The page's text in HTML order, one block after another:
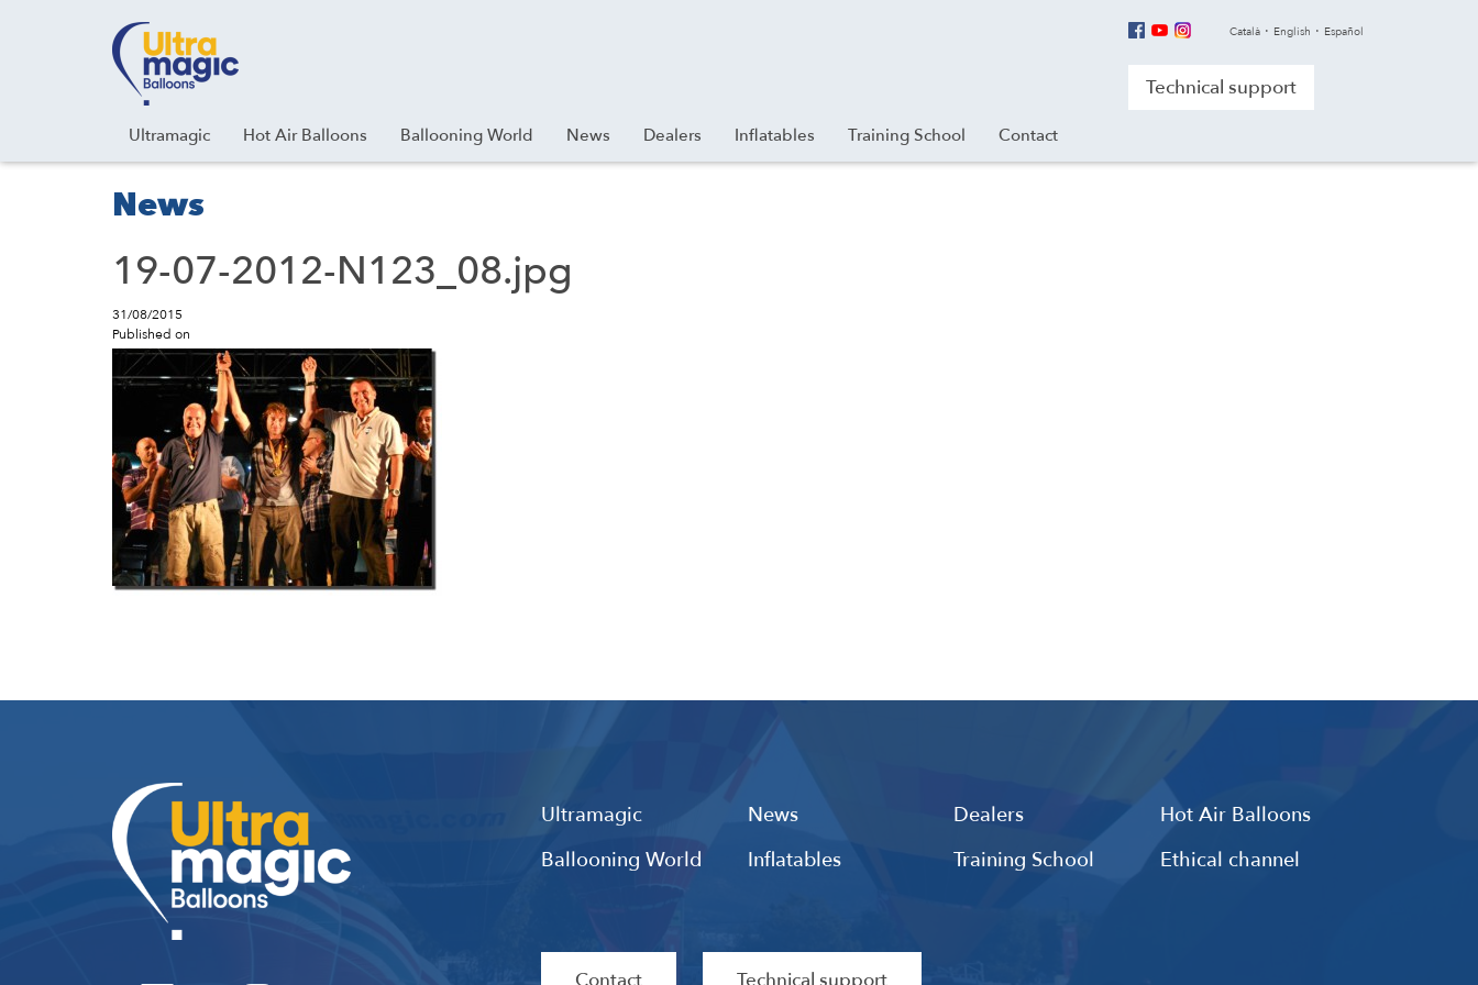
Instagram
Linkedin Català English Español
Technical support
Ultramagic Hot Air Balloons Ballooning World News Dealers Inflatables Training School Contact
News
19-07-2012-N123_08.jpg
31/08/2015
Published on
Ultramagic News Dealers
Hot Air Balloons
Ballooning World
Inflatables Training School Ethical channel